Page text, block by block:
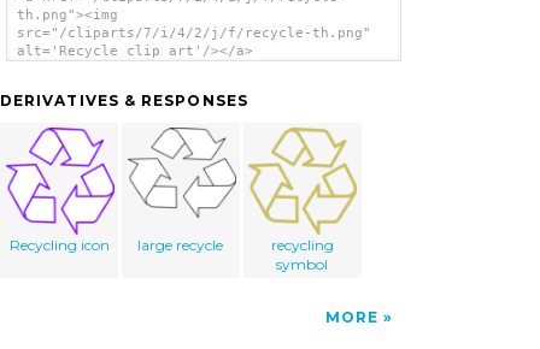
th.png"><img
src="/cliparts/7/i/4/2/j/f/recycle-th.png"
alt='Recycle clip art'/></a>
DERIVATIVES & RESPONSES
Recycling icon large recycle
recycling
symbol
MORE